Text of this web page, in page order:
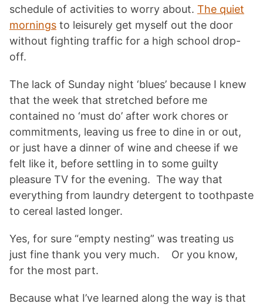
schedule of activities to worry about. The quiet
mornings to leisurely get myself out the door
without fighting traffic for a high school drop-
off.
The lack of Sunday night ‘blues’ because I knew
that the week that stretched before me
contained no ‘must do’ after work chores or
commitments, leaving us free to dine in or out,
or just have a dinner of wine and cheese if we
felt like it, before settling in to some guilty
pleasure TV for the evening. The way that
everything from laundry detergent to toothpaste
to cereal lasted longer.
Yes, for sure “empty nesting” was treating us
just fine thank you very much. Or you know,
for the most part.
Because what I’ve learned along the way is that